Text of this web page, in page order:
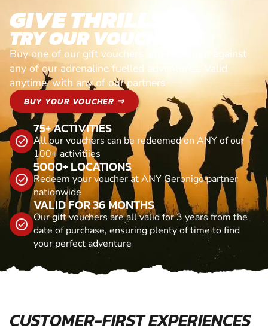
GIVE THRILLS!
TRY OUR VOUCHERS!
Buy one of our gift vouchers and redeem it against
any of our adrenaline fuelled adventures. Valid
anytime, with any of our partners
BUY YOUR VOUCHER ⇒
75+ ACTIVITIES
All our vouchers can be redeemed on ANY of our
100+ activitiies
5000+ LOCATIONS
Redeem your voucher at ANY Geronigo partner
nationwide
VALID FOR 36 MONTHS
Our gift vouchers are all valid for 3 years from the
date of purchase, ensuring plenty of time to find
your perfect adventure
CUSTOMER-FIRST EXPERIENCES